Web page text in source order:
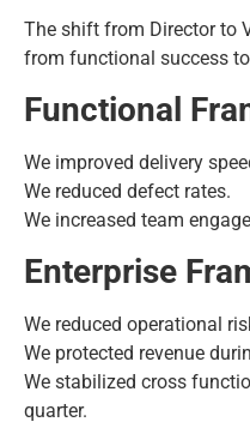
The shift from Director to
from functional success
Functional
We improved delivery
We reduced defect rates.
We increased team
Enterprise
We reduced operational
We protected revenue
We stabilized cross
quarter.